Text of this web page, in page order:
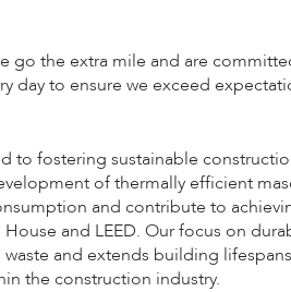
go the extra mile and are
day to ensure we exceed
to fostering sustainable
of thermally efficient
and contribute to
House and LEED. Our focus on
and extends building
the construction industry.